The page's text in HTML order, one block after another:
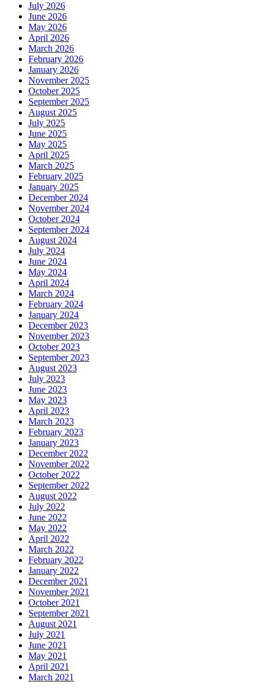
July 2026
June 2026
May 2026
April 2026
March 2026
February 2026
January 2026
November 2025
October 2025
September 2025
August 2025
July 2025
June 2025
May 2025
April 2025
March 2025
February 2025
January 2025
December 2024
November 2024
October 2024
September 2024
August 2024
July 2024
June 2024
May 2024
April 2024
March 2024
February 2024
January 2024
December 2023
November 2023
October 2023
September 2023
August 2023
July 2023
June 2023
May 2023
April 2023
March 2023
February 2023
January 2023
December 2022
November 2022
October 2022
September 2022
August 2022
July 2022
June 2022
May 2022
April 2022
March 2022
February 2022
January 2022
December 2021
November 2021
October 2021
September 2021
August 2021
July 2021
June 2021
May 2021
April 2021
March 2021